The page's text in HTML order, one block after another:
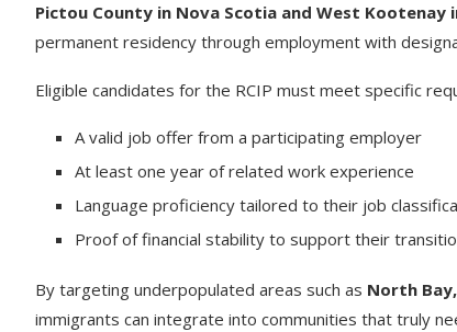
Pictou County in Nova Scotia and West Kootenay
permanent residency through employment with
Eligible candidates for the RCIP must meet specific
A valid job offer from a participating employer
At least one year of related work experience
Language proficiency tailored to their job
Proof of financial stability to support their
By targeting underpopulated areas such as North
immigrants can integrate into communities that truly